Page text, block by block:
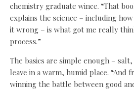
chemistry graduate wince. “That
explains the science – including
it wrong – is what got me really
process.”
The basics are simple enough –
leave in a warm, humid place. “And
winning the battle between good